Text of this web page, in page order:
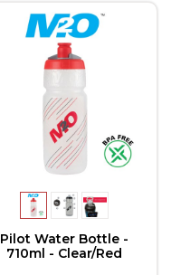
Pilot Water Bottle -
710ml - Clear/Red